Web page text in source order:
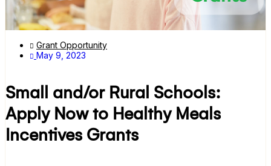
Grant Opportunity
May 9, 2023
Small and/or Rural Schools:
Apply Now to Healthy Meals
Incentives Grants